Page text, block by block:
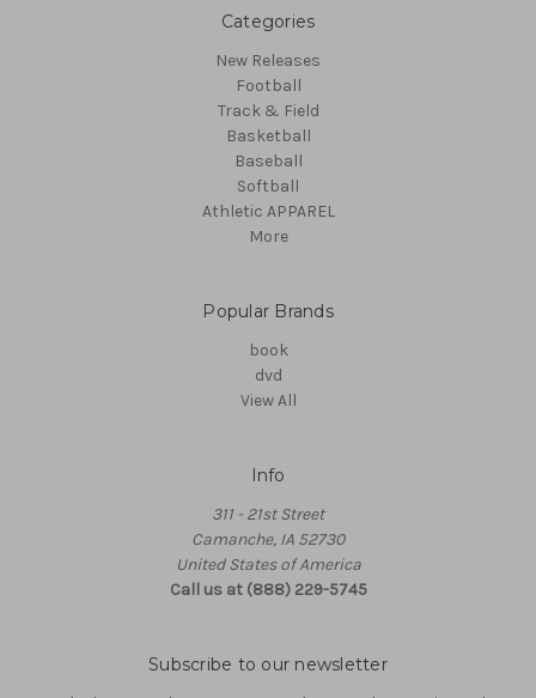
Categories
New Releases
Football
Track & Field
Basketball
Baseball
Softball
Athletic APPAREL
More
Popular Brands
book
dvd
View All
Info
311 - 21st Street
Camanche, IA 52730
United States of America
Call us at (888) 229-5745
Subscribe to our newsletter